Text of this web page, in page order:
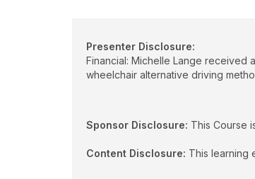
Presenter Disclosure:
Financial: Michelle Lange received
wheelchair alternative driving
Sponsor Disclosure: This Course
Content Disclosure: This learning